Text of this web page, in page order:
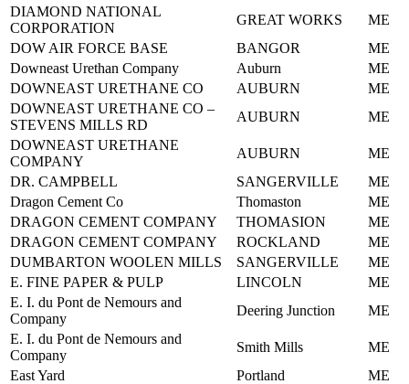
DIAMOND NATIONAL
CORPORATION
GREAT WORKS
ME
DOW AIR FORCE BASE
BANGOR
ME
Downeast Urethan Company
Auburn
ME
DOWNEAST URETHANE CO
AUBURN
ME
DOWNEAST URETHANE CO –
STEVENS MILLS RD
AUBURN
ME
DOWNEAST URETHANE
COMPANY
AUBURN
ME
DR. CAMPBELL
SANGERVILLE
ME
Dragon Cement Co
Thomaston
ME
DRAGON CEMENT COMPANY
THOMASION
ME
DRAGON CEMENT COMPANY
ROCKLAND
ME
DUMBARTON WOOLEN MILLS
SANGERVILLE
ME
E. FINE PAPER & PULP
LINCOLN
ME
E. I. du Pont de Nemours and
Company
Deering Junction
ME
E. I. du Pont de Nemours and
Company
Smith Mills
ME
East Yard
Portland
ME